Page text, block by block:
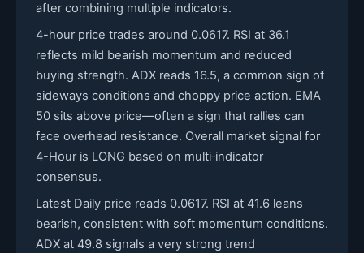
after combining multiple indicators.
4-hour price trades around 0.0617. RSI at 36.1
reflects mild bearish momentum and reduced
buying strength. ADX reads 16.5, a common sign of
sideways conditions and choppy price action. EMA
50 sits above price—often a sign that rallies can
face overhead resistance. Overall market signal for
4-Hour is LONG based on multi‑indicator
consensus.
Latest Daily price reads 0.0617. RSI at 41.6 leans
bearish, consistent with soft momentum conditions.
ADX at 49.8 signals a very strong trend